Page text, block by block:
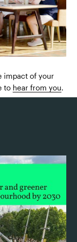
impact of your
to hear from you.